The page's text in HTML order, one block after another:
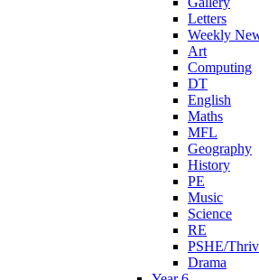
Letters
Weekly
Art
Computing
DT
English
Maths
MFL
Geography
History
PE
Music
Science
RE
PSHE/
Drama